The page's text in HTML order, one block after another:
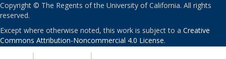
Copyright © The Regents of the University of California. All rights
reserved.
Except where otherwise noted, this work is subject to a Creative
Commons Attribution-Noncommercial 4.0 License.
| |